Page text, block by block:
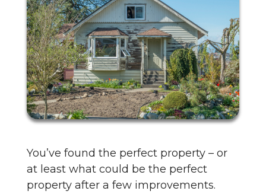
You’ve found the perfect property – or
at least what could be the perfect
property after a few improvements.